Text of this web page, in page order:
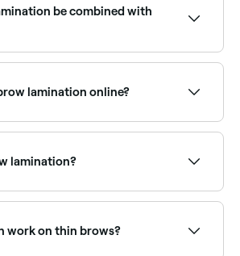
be combined with
This combination is one of
brow treatments, delivering a full,
lamination online?
your service and confirm instantly.
lamination?
set brow hairs in a uniform
creating a fuller, more defined,
work on thin brows?